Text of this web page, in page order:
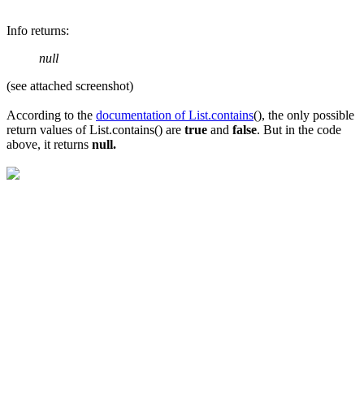
Info returns:
null
(see attached screenshot)
According to the documentation of List.contains(), the only possible
return values of List.contains() are true and false. But in the code
above, it returns null.